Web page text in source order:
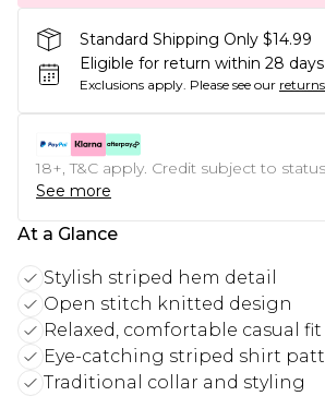
Standard Shipping Only $14.99
Eligible for return within 28 days
Exclusions apply. Please see our
18+, T&C apply. Credit subject to
See more
At a Glance
Stylish striped hem detail
Open stitch knitted design
Relaxed, comfortable casual fit
Eye-catching striped shirt
Traditional collar and styling